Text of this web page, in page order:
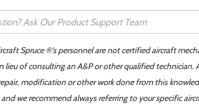
Spruce ®'s personnel are not certified aircraft
lieu of consulting an A&P or other qualified
modification or other work done from this
and we recommend always referring to your specific